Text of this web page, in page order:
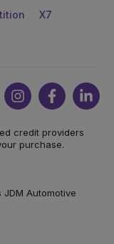
X7
InstagramFacebook
credit providers
purchase.
Automotive